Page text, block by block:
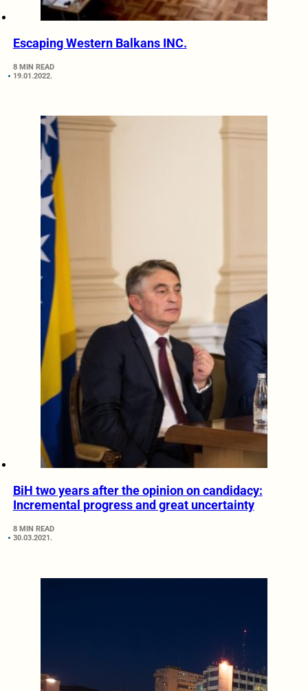
Escaping Western Balkans INC.
8 MIN READ
19.01.2022.
BiH two years after the opinion on candidacy:
Incremental progress and great uncertainty
8 MIN READ
30.03.2021.